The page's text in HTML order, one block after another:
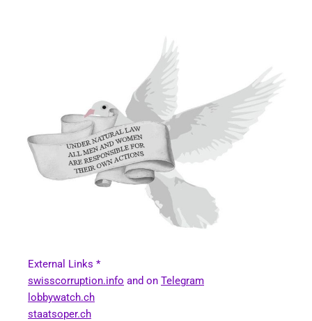
External Links *
swisscorruption.info and on Telegram
lobbywatch.ch
staatsoper.ch